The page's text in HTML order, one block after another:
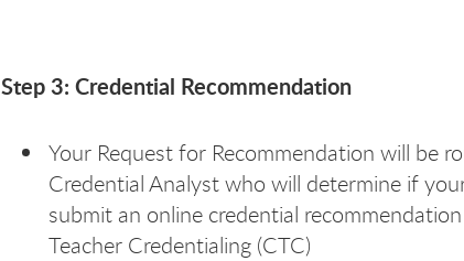
Step 3: Credential Recommendation
Your Request for Recommendation will be
Credential Analyst who will determine if
submit an online credential
Teacher Credentialing (CTC)